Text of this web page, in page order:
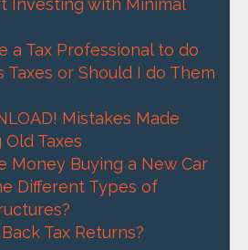
Investing with Minimal
a Tax Professional to do
Taxes or Should I do Them
Mistakes Made
Taxes
Money Buying a New Car
Different Types of
Tax Returns?